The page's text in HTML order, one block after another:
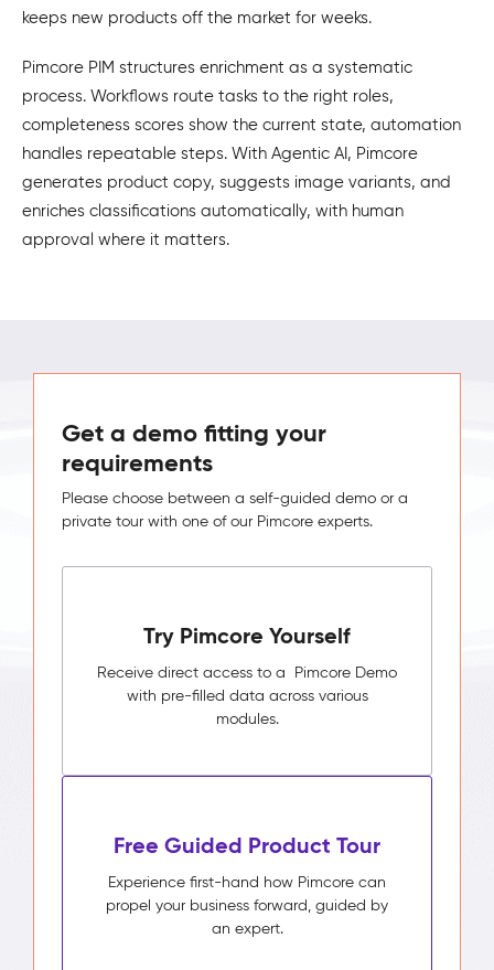
keeps new products off the market for weeks.
Pimcore PIM structures enrichment as a systematic
process. Workflows route tasks to the right roles,
completeness scores show the current state, automation
handles repeatable steps. With Agentic AI, Pimcore
generates product copy, suggests image variants, and
enriches classifications automatically, with human
approval where it matters.
Get a demo fitting your
requirements
Please choose between a self-guided demo or a
private tour with one of our Pimcore experts.
Try Pimcore Yourself
Receive direct access to a Pimcore Demo
with pre-filled data across various
modules.
Free Guided Product Tour
Experience first-hand how Pimcore can
propel your business forward, guided by
an expert.